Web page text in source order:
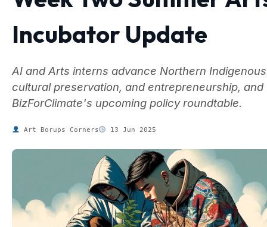
Incubator Update
AI and Arts interns advance Northern
cultural preservation, and entrepreneurship, and
BizForClimate's upcoming policy roundtable.
Art Borups Corners 13 Jun 2025